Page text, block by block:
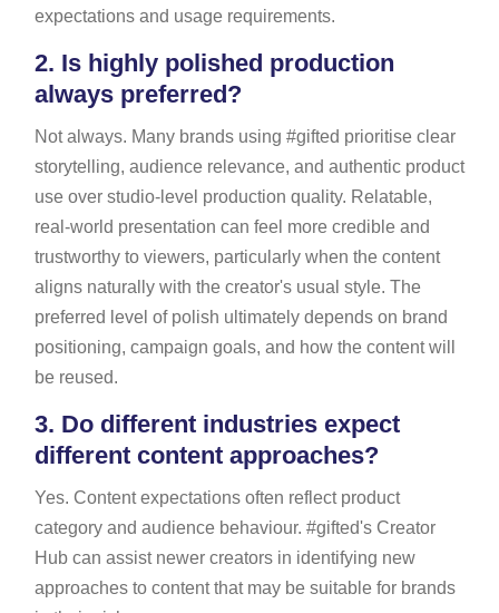
expectations and usage requirements.
2. Is highly polished production
always preferred?
Not always. Many brands using #gifted prioritise clear
storytelling, audience relevance, and authentic product
use over studio-level production quality. Relatable,
real-world presentation can feel more credible and
trustworthy to viewers, particularly when the content
aligns naturally with the creator's usual style. The
preferred level of polish ultimately depends on brand
positioning, campaign goals, and how the content will
be reused.
3. Do different industries expect
different content approaches?
Yes. Content expectations often reflect product
category and audience behaviour. #gifted's Creator
Hub can assist newer creators in identifying new
approaches to content that may be suitable for brands